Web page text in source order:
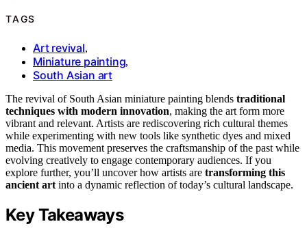
TAGS
Art revival,
Miniature painting,
South Asian art
The revival of South Asian miniature painting blends traditional
techniques with modern innovation, making the art form more
vibrant and relevant. Artists are rediscovering rich cultural themes
while experimenting with new tools like synthetic dyes and mixed
media. This movement preserves the craftsmanship of the past while
evolving creatively to engage contemporary audiences. If you
explore further, you’ll uncover how artists are transforming this
ancient art into a dynamic reflection of today’s cultural landscape.
Key Takeaways